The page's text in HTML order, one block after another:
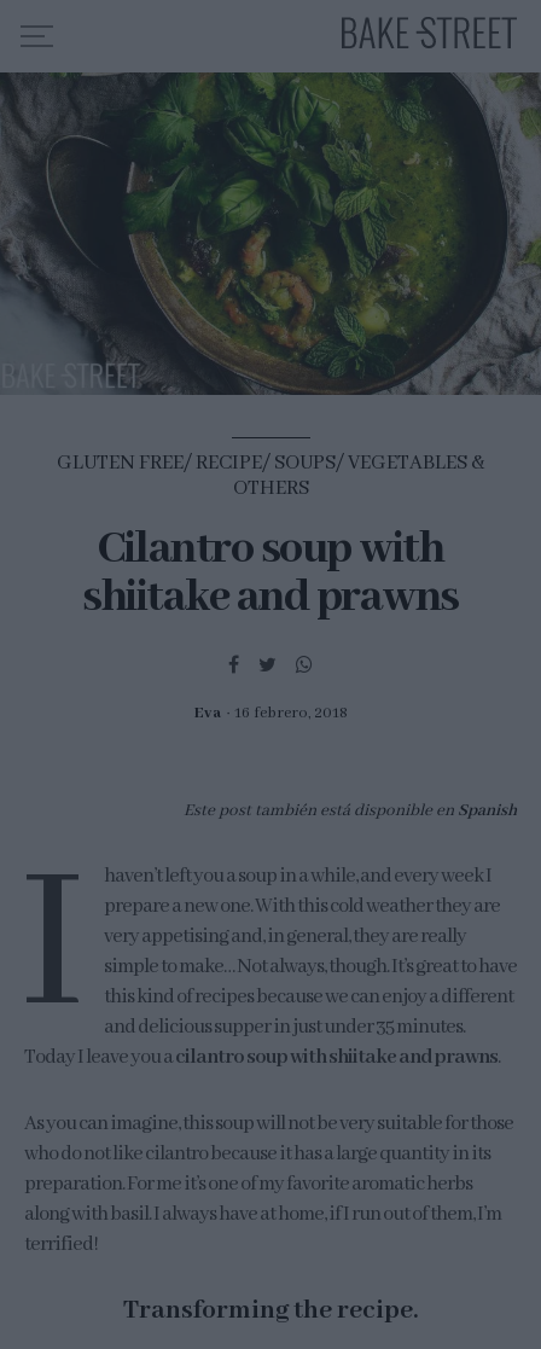
HOME
RECIPE INDEX
ABOUT ME
MY COURSES
ES EN
GLUTEN FREE RECIPE SOUPS VEGETABLES &
OTHERS
Cilantro soup with
shiitake and prawns
Eva 16 febrero, 2018
Este post también está disponible en Spanish
I
haven’t left you a soup in a while, and every week I
prepare a new one. With this cold weather they are
very appetising and, in general, they are really
simple to make… Not always, though. It’s great to have
this kind of recipes because we can enjoy a different
and delicious supper in just under 35 minutes.
Today I leave you acilantro soup with shiitake and prawns.
As you can imagine, this soup will not be very suitable for those
who do not like cilantro because it has a large quantity in its
preparation. For me it’s one of my favorite aromatic herbs
along with basil. I always have at home, if I run out of them, I’m
terrified!
Transforming the recipe.